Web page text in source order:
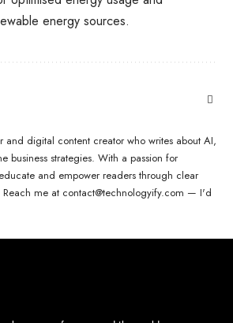
energy sources.
and digital content creator who writes about AI,
business strategies. With a passion for
and empower readers through clear
me at contact@technologyify.com — I'd